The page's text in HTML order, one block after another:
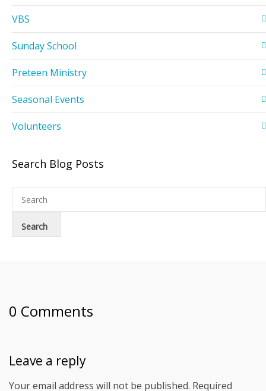
VBS
Sunday School
Preteen Ministry
Seasonal Events
Volunteers
Search Blog Posts
0 Comments
Leave a reply
Your email address will not be published. Required